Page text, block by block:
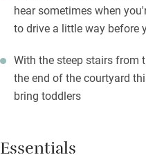
hear sometimes when
to drive a little way before
With the steep stairs from
the end of the courtyard
bring toddlers
Essentials